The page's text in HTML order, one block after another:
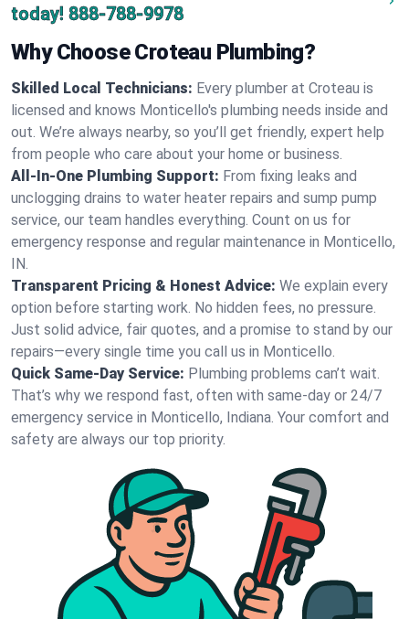
today! 888-788-9978
Why Choose Croteau Plumbing?
Skilled Local Technicians: Every plumber at Croteau is
licensed and knows Monticello's plumbing needs inside and
out. We’re always nearby, so you’ll get friendly, expert help
from people who care about your home or business.
All-In-One Plumbing Support: From fixing leaks and
unclogging drains to water heater repairs and sump pump
service, our team handles everything. Count on us for
emergency response and regular maintenance in Monticello,
IN.
Transparent Pricing & Honest Advice: We explain every
option before starting work. No hidden fees, no pressure.
Just solid advice, fair quotes, and a promise to stand by our
repairs—every single time you call us in Monticello.
Quick Same-Day Service: Plumbing problems can’t wait.
That’s why we respond fast, often with same-day or 24/7
emergency service in Monticello, Indiana. Your comfort and
safety are always our top priority.